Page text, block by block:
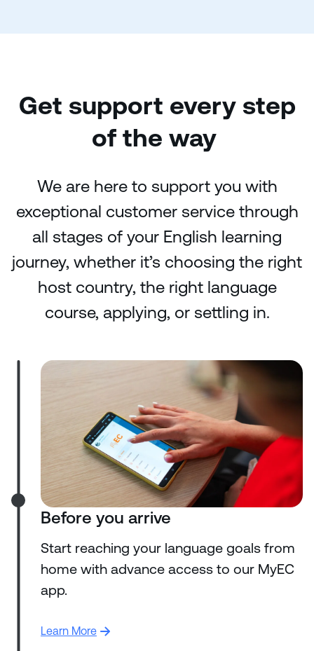
Get support every step
of the way
We are here to support you with
exceptional customer service through
all stages of your English learning
journey, whether it’s choosing the right
host country, the right language
course, applying, or settling in.
Before you arrive
Start reaching your language goals from
home with advance access to our MyEC
app.
Learn More